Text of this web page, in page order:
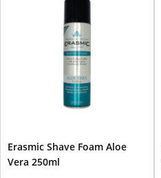
Erasmic Shave Foam Aloe
Vera 250ml